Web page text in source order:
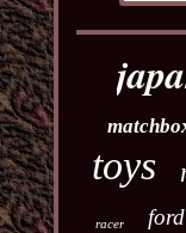
toys
racer ford